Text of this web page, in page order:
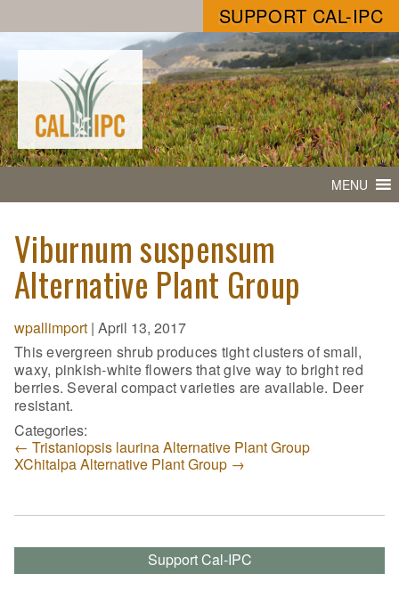
SUPPORT CAL-IPC
MENU
Viburnum suspensum
Alternative Plant Group
wpallimport | April 13, 2017
This evergreen shrub produces tight clusters of small,
waxy, pinkish-white flowers that give way to bright red
berries. Several compact varieties are available. Deer
resistant.
Categories:
← Tristaniopsis laurina Alternative Plant Group
XChitalpa Alternative Plant Group →
Support Cal-IPC